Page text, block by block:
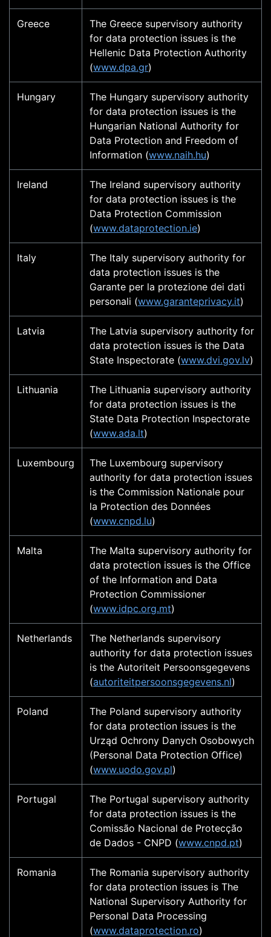
Greece
The Greece supervisory authority
for data protection issues is the
Hellenic Data Protection Authority
(www.dpa.gr)
Hungary
The Hungary supervisory authority
for data protection issues is the
Hungarian National Authority for
Data Protection and Freedom of
Information (www.naih.hu)
Ireland
The Ireland supervisory authority
for data protection issues is the
Data Protection Commission
(www.dataprotection.ie)
Italy
The Italy supervisory authority for
data protection issues is the
Garante per la protezione dei dati
personali (www.garanteprivacy.it)
Latvia
The Latvia supervisory authority for
data protection issues is the Data
State Inspectorate (www.dvi.gov.lv)
Lithuania
The Lithuania supervisory authority
for data protection issues is the
State Data Protection Inspectorate
(www.ada.lt)
Luxembourg
The Luxembourg supervisory
authority for data protection issues
is the Commission Nationale pour
la Protection des Données
(www.cnpd.lu)
Malta
The Malta supervisory authority for
data protection issues is the Office
of the Information and Data
Protection Commissioner
(www.idpc.org.mt)
Netherlands
The Netherlands supervisory
authority for data protection issues
is the Autoriteit Persoonsgegevens
(autoriteitpersoonsgegevens.nl)
Poland
The Poland supervisory authority
for data protection issues is the
Urząd Ochrony Danych Osobowych
(Personal Data Protection Office)
(www.uodo.gov.pl)
Portugal
The Portugal supervisory authority
for data protection issues is the
Comissão Nacional de Protecção
de Dados - CNPD (www.cnpd.pt)
Romania
The Romania supervisory authority
for data protection issues is The
National Supervisory Authority for
Personal Data Processing
(www.dataprotection.ro)